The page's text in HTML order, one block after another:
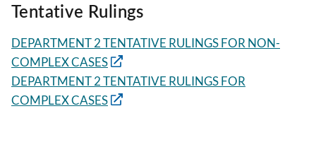
Tentative Rulings
DEPARTMENT 2 TENTATIVE RULINGS FOR NON-
COMPLEX CASES
DEPARTMENT 2 TENTATIVE RULINGS FOR
COMPLEX CASES